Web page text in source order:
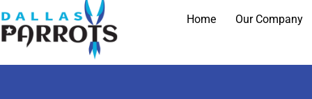
Home Our Company